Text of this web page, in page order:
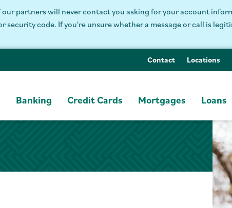
our partners will never contact you asking for your account
security code. If you're unsure whether a message or call is
Contact Locations
Banking Credit Cards Mortgages Loans